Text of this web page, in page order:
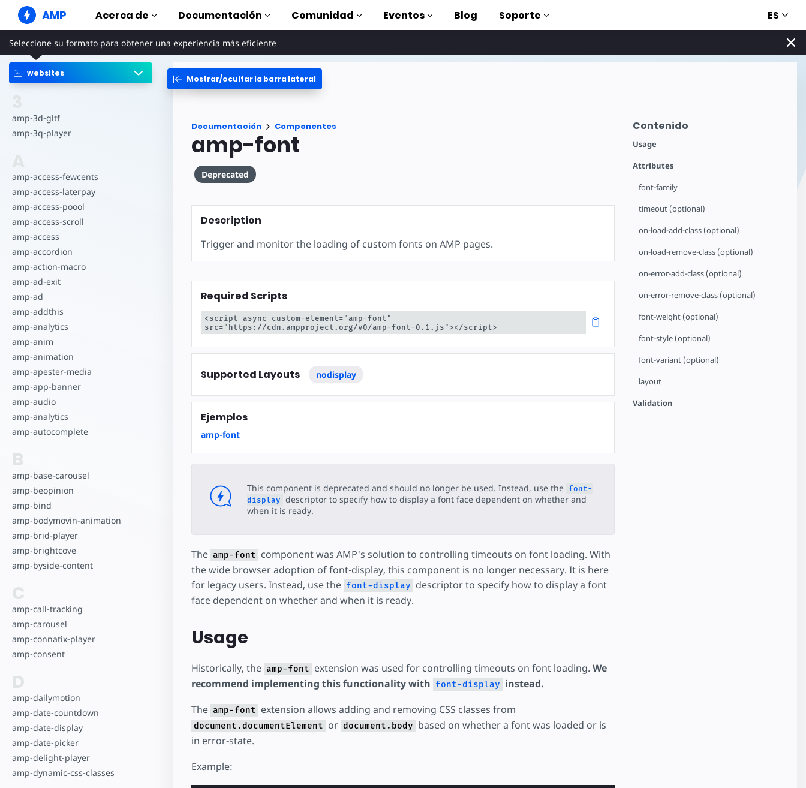
AMP Acerca de
Sitios web de AMP
Cree experiencias web perfectas
Web Stories
Historias agradables para todo el
Anuncios AMP
Anuncios súper rápidos en la web
Correo electrónico de
Correo electrónico de última
Documentación
Guías y tutoriales
Comience a utilizar AMP
La biblioteca completa de AMP
Ejemplos
Hands-on introduction to AMP
Cursos
gratuitos
Plantillas
Herramientas
Comunidad Eventos Blog Soporte ES
Seleccione su formato para obtener una experiencia más eficiente
websites
amp-3d-gltf
amp-3q-player
amp-access-fewcents
amp-access-laterpay
amp-access-poool
amp-access-scroll
amp-access
amp-accordion
amp-action-macro
amp-ad-exit
amp-ad
amp-addthis
amp-analytics
amp-anim
amp-animation
amp-apester-media
amp-app-banner
amp-audio
amp-analytics
amp-autocomplete
B
amp-base-carousel
amp-beopinion
amp-bind
amp-bodymovin-animation
amp-brid-player
amp-brightcove
amp-byside-content
C
amp-call-tracking
amp-carousel
amp-connatix-player
amp-consent
D
amp-dailymotion
amp-date-countdown
amp-date-display
amp-date-picker
amp-delight-player
amp-dynamic-css-classes
Contenido
Usage
Attributes
font-family
timeout (optional)
on-load-add-class (optional)
on-load-remove-class (optional)
on-error-add-class (optional)
on-error-remove-class (optional)
font-weight (optional)
font-style (optional)
font-variant (optional)
layout
Validation
Mostrar/ocultar la barra lateral
Documentación Componentes
amp-font
Deprecated
Description
Trigger and monitor the loading of custom fonts on AMP pages.
Required Scripts
<script async custom-element="amp-font"
src="https://cdn.ampproject.org/v0/amp-font-0.1.js"></script>
Supported Layouts nodisplay
Ejemplos
amp-font
This component is deprecated and should no longer be used. Instead, use the font-
display descriptor to specify how to display a font face dependent on whether and
when it is ready.
The amp-font component was AMP's solution to controlling timeouts on font loading. With
the wide browser adoption of font-display, this component is no longer necessary. It is here
for legacy users. Instead, use the font-display descriptor to specify how to display a font
face dependent on whether and when it is ready.
Usage
Historically, the amp-font extension was used for controlling timeouts on font loading. We
recommend implementing this functionality with font-display instead.
The amp-font extension allows adding and removing CSS classes from
document.documentElement or document.body based on whether a font was loaded or is
in error-state.
Example: